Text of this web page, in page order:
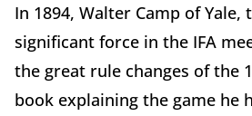
In 1894, Walter Camp of Yale,
significant force in the IFA
the great rule changes of the
book explaining the game he